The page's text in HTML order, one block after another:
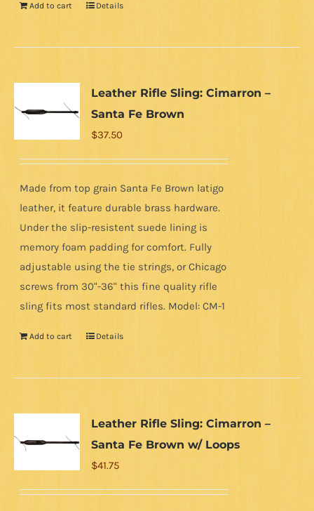
Add to cart Details
Leather Rifle Sling: Cimarron –
Santa Fe Brown
$37.50
Made from top grain Santa Fe Brown latigo
leather, it feature durable brass hardware.
Under the slip-resistent suede lining is
memory foam padding for comfort. Fully
adjustable using the tie strings, or Chicago
screws from 30"-36" this fine quality rifle
sling fits most standard rifles. Model: CM-1
Add to cart Details
Leather Rifle Sling: Cimarron –
Santa Fe Brown w/ Loops
$41.75